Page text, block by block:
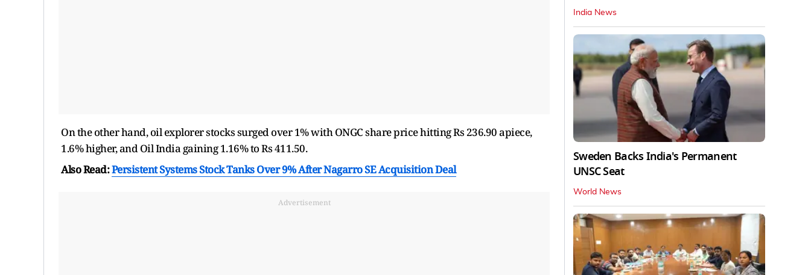
On the other hand, oil explorer stocks surged over 1% with ONGC share price hitting Rs 236.90 apiece,
1.6% higher, and Oil India gaining 1.16% to Rs 411.50.
Also Read:Persistent Systems Stock Tanks Over 9% After Nagarro SE Acquisition Deal
Advertisement
India News
Sweden Backs India's Permanent
UNSC Seat
World News